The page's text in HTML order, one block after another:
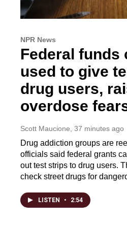
NPR News
Federal funds
used to give
drug users,
overdose
Scott Maucione , 37 minutes ago
Drug addiction groups are
officials said federal grants
out test strips to drug users.
check street drugs for
LISTEN • 2:54